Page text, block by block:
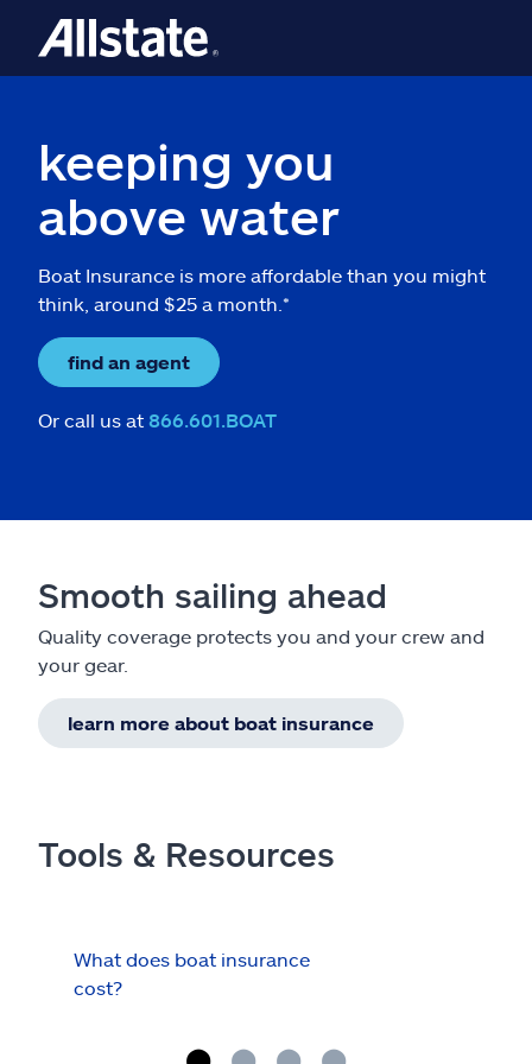
keeping you
above water
Boat Insurance is more affordable than you might
think, around $25 a month.*
find an agent
Or call us at 866.601.BOAT
Smooth sailing ahead
Quality coverage protects you and your crew and
your gear.
learn more about boat insurance
Tools & Resources
What does boat insurance
cost?